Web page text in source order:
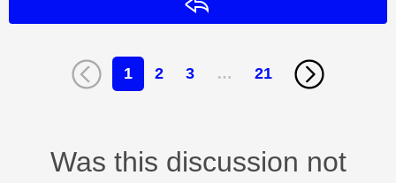
1 2 3 … 21
Was this discussion not